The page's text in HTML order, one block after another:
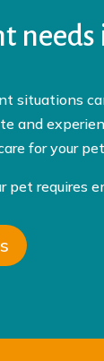
needs
situations
and
for your
pet requires